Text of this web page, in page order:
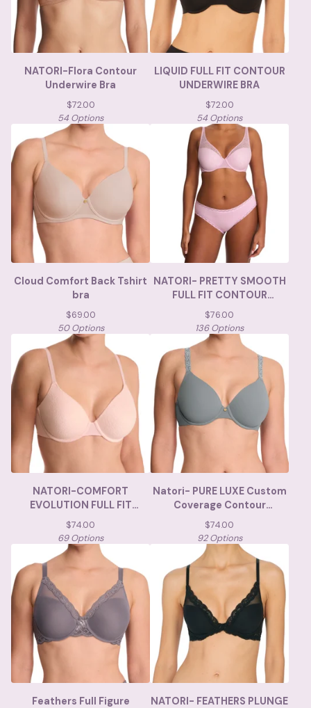
NATORI-Flora Contour
Underwire Bra
$72.00
54 Options
LIQUID FULL FIT CONTOUR
UNDERWIRE BRA
$72.00
54 Options
Cloud Comfort Back Tshirt
bra
$69.00
50 Options
NATORI- PRETTY SMOOTH
FULL FIT CONTOUR
UNDERWIRE
$76.00
136 Options
NATORI-COMFORT
EVOLUTION FULL FIT
MEMORY FOAM
$74.00
69 Options
Natori- PURE LUXE Custom
Coverage Contour
Underwire Bra
$74.00
92 Options
Feathers Full Figure
NATORI- FEATHERS PLUNGE